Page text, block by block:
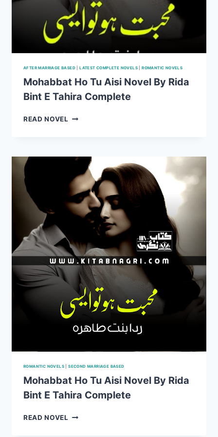
AFTER MARRIAGE BASED |LATEST COMPLETE NOVELS |ROMANTIC NOVELS
Mohabbat Ho Tu Aisi Novel By Rida
Bint E Tahira Complete
READ NOVEL MOHABBAT
NOVEL
RIDA
BINT
E
TAHIRA
COMPLETE
ROMANTIC NOVELS |SECOND MARRIAGE BASED
Mohabbat Ho Tu Aisi Novel By Rida
Bint E Tahira Complete
READ NOVEL MOHABBAT